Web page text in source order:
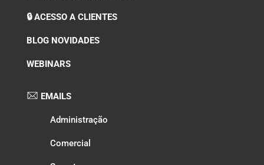
🔒 ACESSO A CLIENTES
BLOG NOVIDADES
WEBINARS
EMAILS
Administração
Comercial